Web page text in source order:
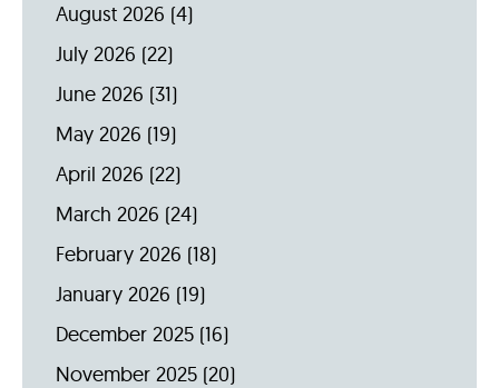
August 2026 (4)
July 2026 (22)
June 2026 (31)
May 2026 (19)
April 2026 (22)
March 2026 (24)
February 2026 (18)
January 2026 (19)
December 2025 (16)
November 2025 (20)